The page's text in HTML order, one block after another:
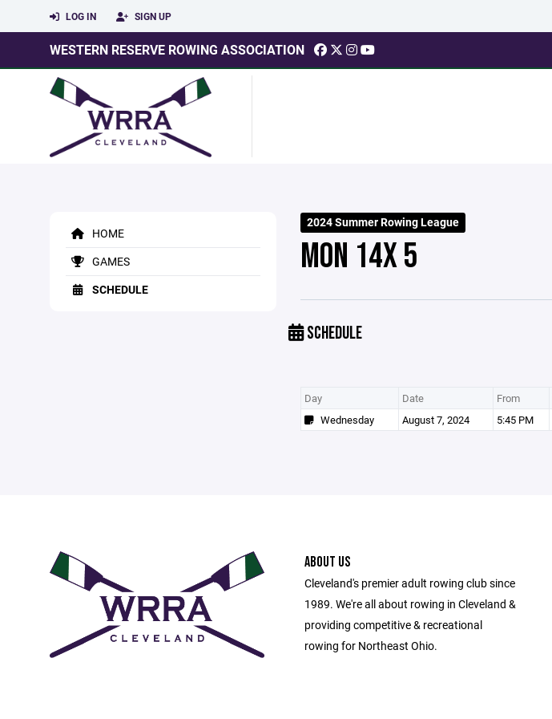
LOG IN SIGN UP
WESTERN RESERVE ROWING ASSOCIATION
HOME
GAMES
SCHEDULE
2024 Summer Rowing League
MON 14X 5
SCHEDULE
Day Date From
Wednesday
August 7, 2024 5:45 PM
ABOUT US
Cleveland's premier adult rowing club since
1989. We're all about rowing in Cleveland &
providing competitive & recreational
rowing for Northeast Ohio.